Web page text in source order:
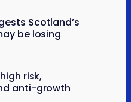
Scotland’s
be losing
risk,
anti-growth